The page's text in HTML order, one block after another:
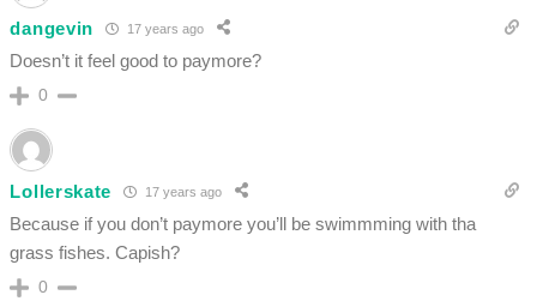
dangevin 17 years ago
Doesn’t it feel good to paymore?
0
Lollerskate 17 years ago
Because if you don’t paymore you’ll be swimmming with tha
grass fishes. Capish?
0